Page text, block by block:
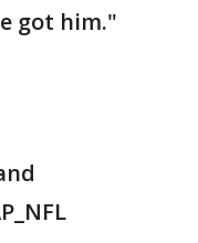
got him."